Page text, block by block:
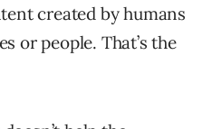
created by humans
or people. That’s the